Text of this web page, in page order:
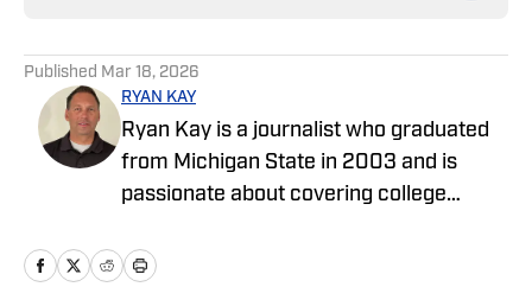
Published Mar 18, 2026
RYAN KAY
Ryan Kay is a journalist who graduated
from Michigan State in 2003 and is
passionate about covering college
articles covering various collegiate